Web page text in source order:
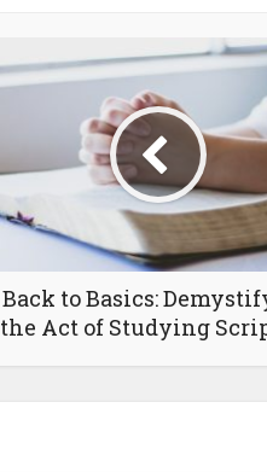
Back to Basics:
the Act of Studying